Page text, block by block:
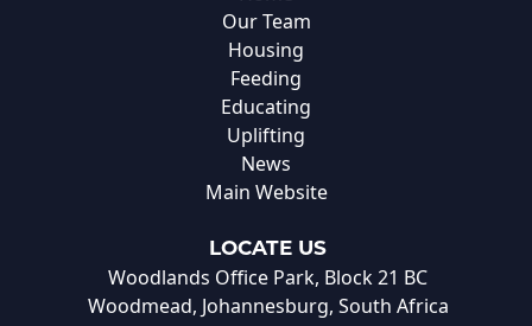
Our Team
Housing
Feeding
Educating
Uplifting
News
Main Website
LOCATE US
Woodlands Office Park, Block 21 BC
Woodmead, Johannesburg, South Africa